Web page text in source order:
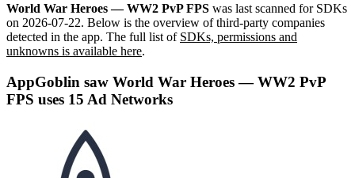
World War Heroes — WW2 PvP FPS was last scanned for SDKs
on 2026-07-22. Below is the overview of third-party companies
detected in the app. The full list of SDKs, permissions and
unknowns is available here.
AppGoblin saw World War Heroes — WW2 PvP
FPS uses 15 Ad Networks